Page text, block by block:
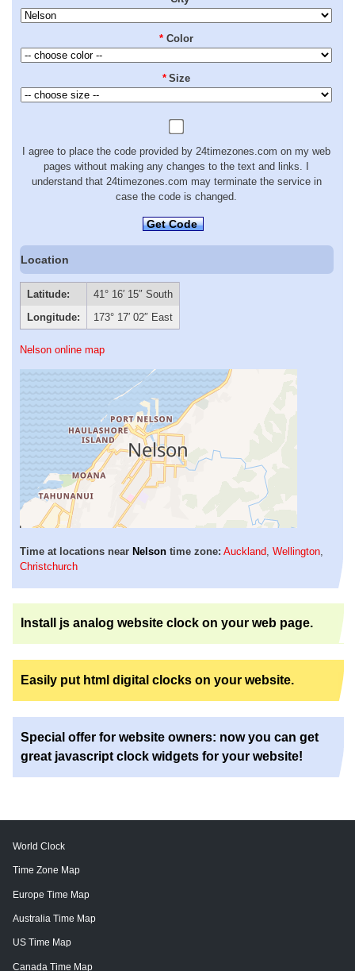
* Color
* Size
I agree to place the code provided by 24timezones.com on my web
pages without making any changes to the text and links. I
understand that 24timezones.com may terminate the service in
case the code is changed.
Get Code
Location
Latitude:
41° 16′ 15″ South
Longitude:
173° 17′ 02″ East
Nelson online map
Time at locations near Nelson time zone: Auckland, Wellington,
Christchurch
Install js analog website clock on your web page.
Easily put html digital clocks on your website.
Special offer for website owners: now you can get
great javascript clock widgets for your website!
World Clock
Time Zone Map
Europe Time Map
Australia Time Map
US Time Map
Canada Time Map